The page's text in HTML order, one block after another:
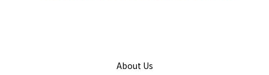
About Us